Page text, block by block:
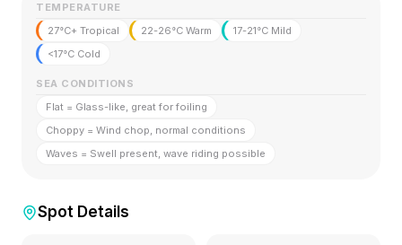
TEMPERATURE
27°C+ Tropical
22-26°C Warm
17-21°C Mild
<17°C Cold
SEA CONDITIONS
Flat = Glass-like, great for foiling
Choppy = Wind chop, normal conditions
Waves = Swell present, wave riding possible
Spot Details